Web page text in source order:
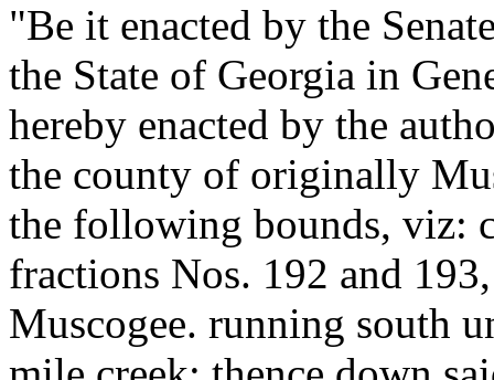
"Be it enacted by the
the State of Georgia in
hereby enacted by the
the county of originally
the following bounds, viz:
fractions Nos. 192 and
Muscogee. running south